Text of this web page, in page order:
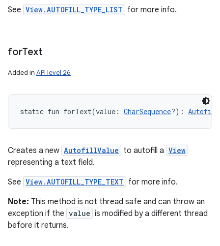
See View.AUTOFILL_TYPE_LIST for more info.
forText
Added in API level 26
static fun forText(value : CharSequence?) :
Creates a new AutofillValue to autofill a View
representing a text field.
See View.AUTOFILL_TYPE_TEXT for more info.
Note: This method is not thread safe and can throw an
exception if the value is modified by a different thread
before it returns.